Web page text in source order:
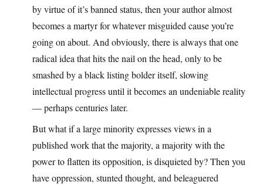
by virtue of it’s banned status, then your author almost
becomes a martyr for whatever misguided cause you’re
going on about. And obviously, there is always that one
radical idea that hits the nail on the head, only to be
smashed by a black listing bolder itself, slowing
intellectual progress until it becomes an undeniable reality
— perhaps centuries later.
But what if a large minority expresses views in a
published work that the majority, a majority with the
power to flatten its opposition, is disquieted by? Then you
have oppression, stunted thought, and beleaguered